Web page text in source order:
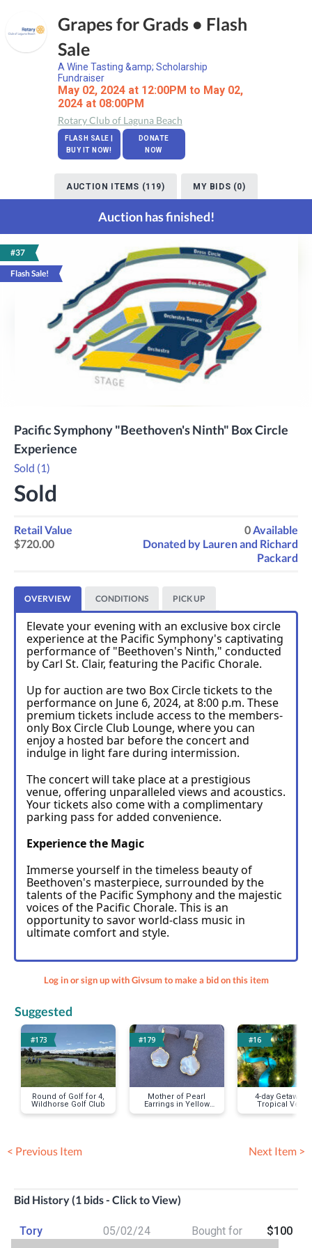
Grapes for Grads • Flash
Sale
A Wine Tasting &amp; Scholarship
Fundraiser
May 02, 2024 at 12:00PM to May 02,
2024 at 08:00PM
Rotary Club of Laguna Beach
FLASH SALE |
BUY IT NOW!
DONATE
NOW
AUCTION ITEMS (119) MY BIDS (0)
Auction has finished!
#37
Flash Sale!
Previous
Pacific Symphony "Beethoven's Ninth" Box Circle
Experience
Sold (1)
Sold
Retail Value
$720.00
0Available
Donated by Lauren and Richard
Packard
OVERVIEW CONDITIONS PICK UP
Elevate your evening with an exclusive box circle
experience at the Pacific Symphony's captivating
performance of "Beethoven's Ninth," conducted
by Carl St. Clair, featuring the Pacific Chorale.
Up for auction are two Box Circle tickets to the
performance on June 6, 2024, at 8:00 p.m. These
premium tickets include access to the members-
only Box Circle Club Lounge, where you can
enjoy a hosted bar before the concert and
indulge in light fare during intermission.
The concert will take place at a prestigious
venue, offering unparalleled views and acoustics.
Your tickets also come with a complimentary
parking pass for added convenience.
Experience the Magic
Immerse yourself in the timeless beauty of
Beethoven's masterpiece, surrounded by the
talents of the Pacific Symphony and the majestic
voices of the Pacific Chorale. This is an
opportunity to savor world-class music in
ultimate comfort and style.
Log in or sign up with Givsum to make a bid on this item
Suggested
#173
Round of Golf for 4,
Wildhorse Golf Club
#179
Mother of Pearl
Earrings in Yellow
Gold
#16
4-day Getaway
Tropical Vegas
Oasis
< Previous Item Next Item >
Bid History (1 bids - Click to View)
Tory
05/02/24
Bought for
$100